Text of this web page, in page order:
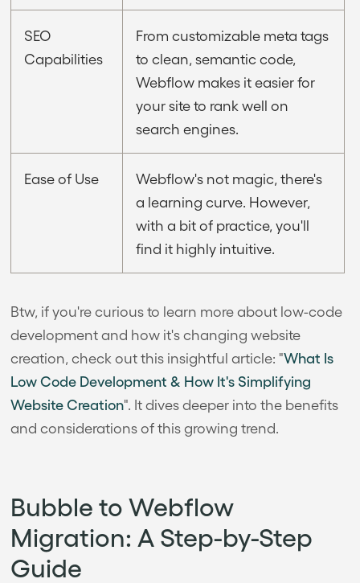
SEO
Capabilities
From customizable meta tags
to clean, semantic code,
Webflow makes it easier for
your site to rank well on
search engines.
Ease of Use
Webflow's not magic, there's
a learning curve. However,
with a bit of practice, you'll
find it highly intuitive.
Btw, if you're curious to learn more about low-code
development and how it's changing website
creation, check out this insightful article: "What Is
Low Code Development & How It's Simplifying
Website Creation". It dives deeper into the benefits
and considerations of this growing trend.
Bubble to Webflow
Migration: A Step-by-Step
Guide